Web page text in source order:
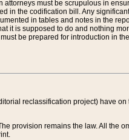
must be scrupulous in
in the codification bill. Any
in tables and notes in the
it is supposed to do and nothing
be prepared for introduction in
reclassification project) have
provision remains the law. All the